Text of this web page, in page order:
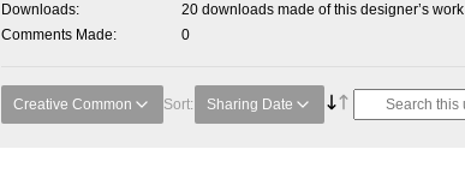
Downloads
20 downloads made of this designer’s work
Comments Made
0
Creative Common Sort: Sharing Date